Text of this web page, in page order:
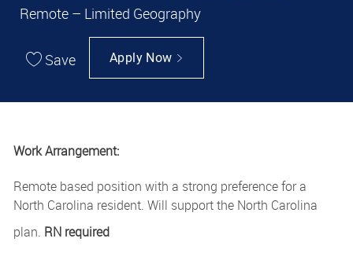
Remote – Limited Geography
Save Apply Now
Work Arrangement:
Remote based position with a strong preference for a
North Carolina resident. Will support the North Carolina
plan. RN required